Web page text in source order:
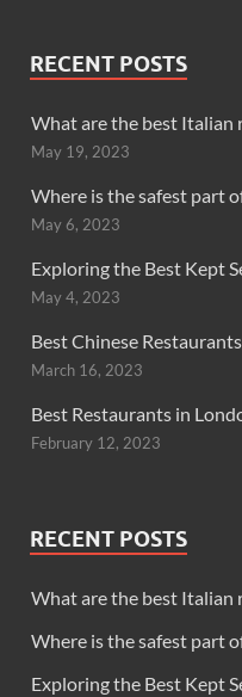
RECENT POSTS
What are the best Italian
May 19, 2023
Where is the safest part
May 6, 2023
Exploring the Best Kept
May 4, 2023
Best Chinese
March 16, 2023
Best Restaurants in
February 12, 2023
RECENT POSTS
What are the best Italian
Where is the safest part
Exploring the Best Kept